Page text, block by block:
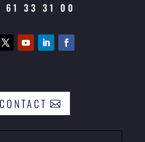
61 33 31 00
CONTACT